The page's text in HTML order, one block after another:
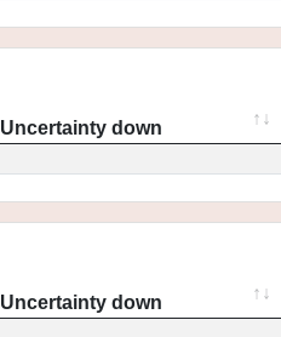
Uncertainty down
Uncertainty down